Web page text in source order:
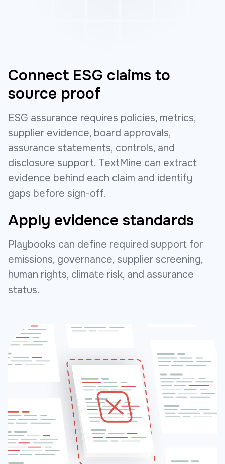
Connect ESG claims to
source proof
ESG assurance requires policies, metrics,
supplier evidence, board approvals,
assurance statements, controls, and
disclosure support. TextMine can extract
evidence behind each claim and identify
gaps before sign-off.
Apply evidence standards
Playbooks can define required support for
emissions, governance, supplier screening,
human rights, climate risk, and assurance
status.